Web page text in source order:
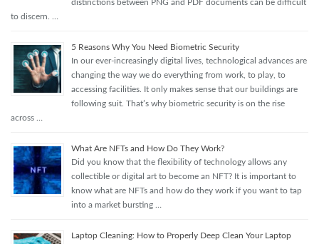
distinctions between PNG and PDF documents can be difficult
to discern. …
5 Reasons Why You Need Biometric Security
In our ever-increasingly digital lives, technological advances are
changing the way we do everything from work, to play, to
accessing facilities. It only makes sense that our buildings are
following suit. That’s why biometric security is on the rise
across …
What Are NFTs and How Do They Work?
Did you know that the flexibility of technology allows any
collectible or digital art to become an NFT? It is important to
know what are NFTs and how do they work if you want to tap
into a market bursting …
Laptop Cleaning: How to Properly Deep Clean Your Laptop